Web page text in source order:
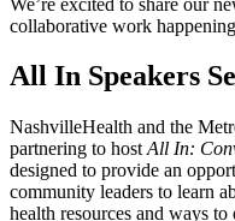
collaborative work
All In Speakers
NashvilleHealth and the
partnering to host All In:
designed to provide an
community leaders to learn
health resources and ways